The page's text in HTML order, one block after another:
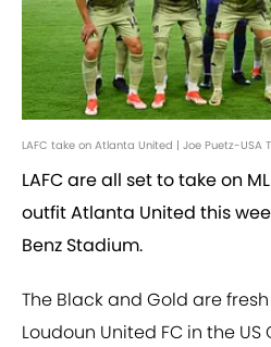
LAFC take on Atlanta United | Joe Puetz-USA
LAFC are all set to take on
outfit Atlanta United this
Benz Stadium.
The Black and Gold are
Loudoun United FC in the US